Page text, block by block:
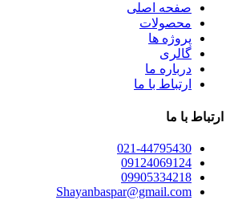
صفحه اصلی
محصولات
پروژه ها
گالری
درباره ما
ارتباط با ما
ارتباط با ما
021-44795430
09124069124
09905334218
Shayanbaspar@gmail.com